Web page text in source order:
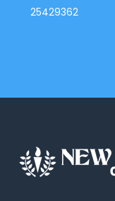
25429362